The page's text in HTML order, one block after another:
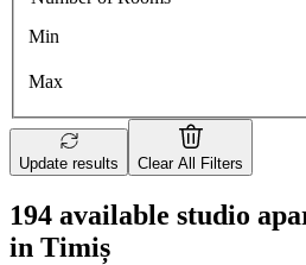
Min
Max
Update results Clear All Filters
194 available studio
in Timiș